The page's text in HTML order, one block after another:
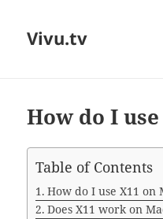
Vivu.tv
How do I
Table of Contents
How do I use X11 on
Does X11 work on